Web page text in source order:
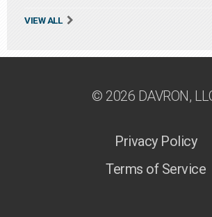
VIEW ALL
© 2026 DAVRON,
Privacy Policy
Terms of Service